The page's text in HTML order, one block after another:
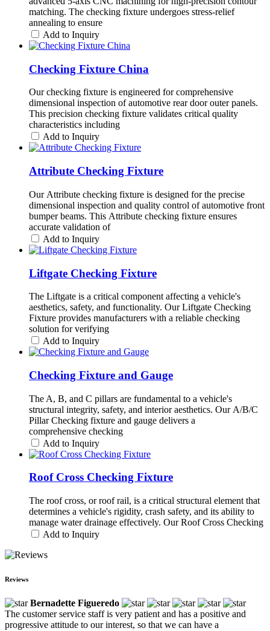
matching. The checking fixture undergoes stress-relief
annealing to ensure
Add to Inquiry
Checking Fixture China
Our checking fixture is engineered for comprehensive
dimensional inspection of automotive rear door outer panels.
This precision checking fixture validates critical quality
characteristics including
Add to Inquiry
Attribute Checking Fixture
Our Attribute checking fixture is designed for the precise
dimensional inspection and quality control of automotive front
bumper beams. This Attribute checking fixture ensures
accurate validation of
Add to Inquiry
Liftgate Checking Fixture
The Liftgate is a critical component affecting a vehicle's
aesthetics, safety, and functionality. Our Liftgate Checking
Fixture provides manufacturers with a reliable checking
solution for verifying
Add to Inquiry
Checking Fixture and Gauge
The A, B, and C pillars are fundamental to a vehicle's
structural integrity, safety, and interior aesthetics. Our A/B/C
Pillar Checking fixture and gauge delivers a
comprehensive checking
Add to Inquiry
Roof Cross Checking Fixture
The roof cross, or roof rail, is a critical structural element that
determines a vehicle's rigidity, crash safety, and its ability to
manage water drainage effectively. Our Roof Cross Checking
Add to Inquiry
Reviews
Bernadette Figueredo
The customer service staff is very patient and has a positive and
progressive attitude to our interest, so that we can have a